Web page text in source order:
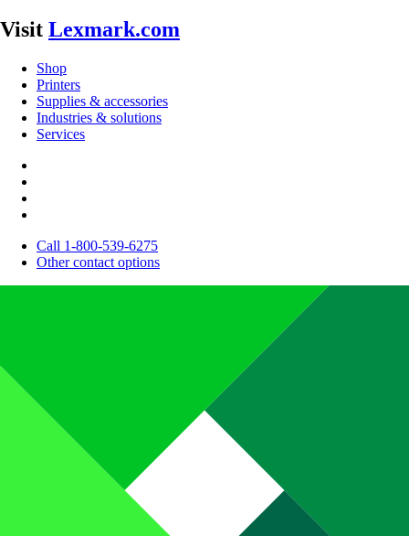
Visit Lexmark.com
Shop
Printers
Supplies & accessories
Industries & solutions
Services
Call 1-800-539-6275
Other contact options